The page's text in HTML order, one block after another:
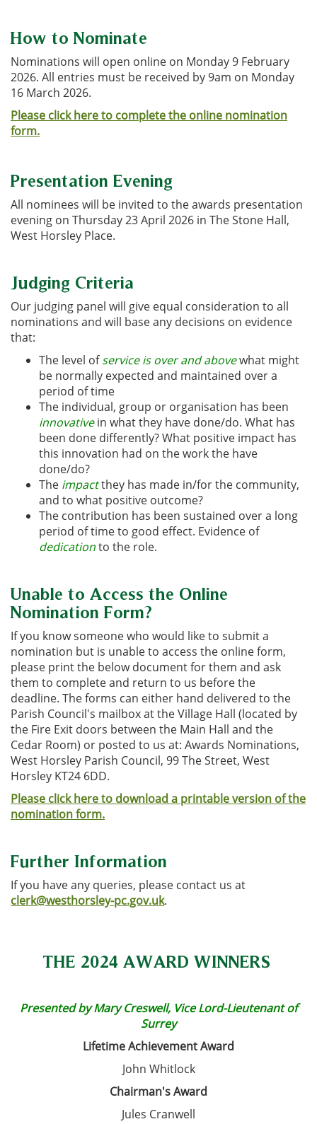
How to Nominate
Nominations will open online on Monday 9 February
2026. All entries must be received by 9am on Monday
16 March 2026.
Please click here to complete the online nomination
form.
Presentation Evening
All nominees will be invited to the awards presentation
evening on Thursday 23 April 2026 in The Stone Hall,
West Horsley Place.
Judging Criteria
Our judging panel will give equal consideration to all
nominations and will base any decisions on evidence
that:
The level ofservice is over and abovewhat might
be normally expected and maintained over a
period of time
The individual, group or organisation has been
innovativein what they have done/do. What has
been done differently? What positive impact has
this innovation had on the work the have
done/do?
The impactthey has made in/for the community,
and to what positive outcome?
The contribution has been sustained over a long
period of time to good effect. Evidence of
dedicationto the role.
Unable to Access the Online
Nomination Form?
If you know someone who would like to submit a
nomination but is unable to access the online form,
please print the below document for them and ask
them to complete and return to us before the
deadline. The forms can either hand delivered to the
Parish Council's mailbox at the Village Hall (located by
the Fire Exit doors between the Main Hall and the
Cedar Room) or posted to us at: Awards Nominations,
West Horsley Parish Council, 99 The Street, West
Horsley KT24 6DD.
Please click here to download a printable version of the
nomination form.
Further Information
If you have any queries, please contact us at
clerk@westhorsley-pc.gov.uk.
THE 2024 AWARD WINNERS
Presented by Mary Creswell, Vice Lord-Lieutenant of
Surrey
Lifetime Achievement Award
John Whitlock
Chairman's Award
Jules Cranwell